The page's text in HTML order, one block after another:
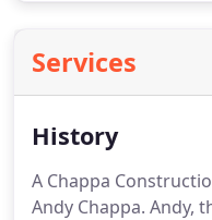
Services
History
A Chappa
Andy Chappa. Andy,